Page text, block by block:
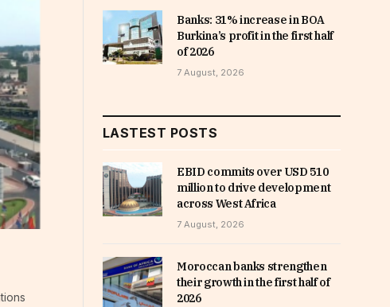
Banks: 31% increase in BOA
Burkina’s profit in the first half
of 2026
7 August, 2026
LASTEST POSTS
EBID commits over USD 510
million to drive development
across West Africa
7 August, 2026
Moroccan banks strengthen
their growth in the first half of
2026